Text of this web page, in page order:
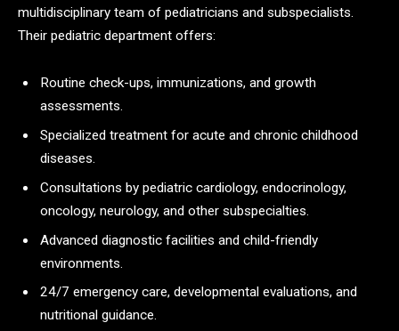
multidisciplinary team of pediatricians and subspecialists.
Their pediatric department offers:
Routine check-ups, immunizations, and growth
assessments.
Specialized treatment for acute and chronic childhood
diseases.
Consultations by pediatric cardiology, endocrinology,
oncology, neurology, and other subspecialties.
Advanced diagnostic facilities and child-friendly
environments.
24/7 emergency care, developmental evaluations, and
nutritional guidance.